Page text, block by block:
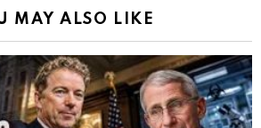
MAY ALSO LIKE